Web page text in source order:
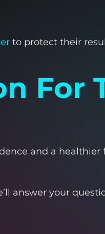
to protect their
For
and a
answer your